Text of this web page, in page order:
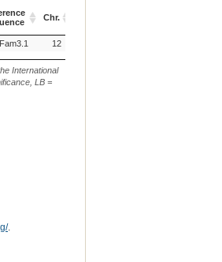
Chr.
Chr.
12
International
LB =
.